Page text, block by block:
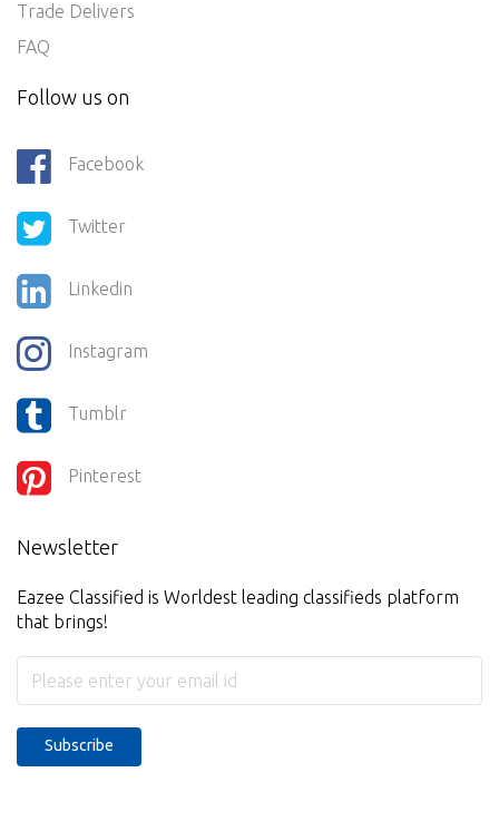
Trade Delivers
FAQ
Follow us on
Facebook
Twitter
Linkedin
Instagram
Tumblr
Pinterest
Newsletter
Eazee Classified is Worldest leading classifieds platform
that brings!
Subscribe